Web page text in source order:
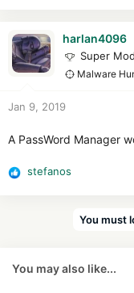
c
s
harlan4096
Super
Malware
Jan 9, 2019
A PassWord Manager
R
o
stefanos
You must
You may also like...